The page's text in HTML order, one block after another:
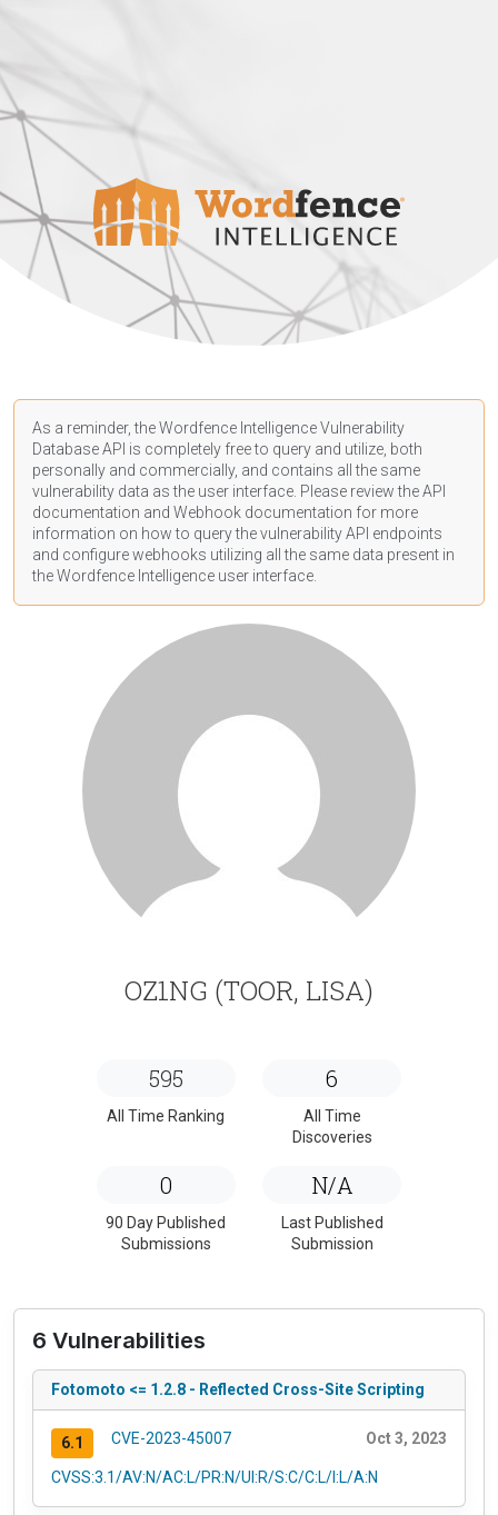
As a reminder, the Wordfence Intelligence Vulnerability
Database API is completely free to query and utilize, both
personally and commercially, and contains all the same
vulnerability data as the user interface. Please review the API
documentation and Webhook documentation for more
information on how to query the vulnerability API endpoints
and configure webhooks utilizing all the same data present in
the Wordfence Intelligence user interface.
OZ1NG (TOOR, LISA)
595
All Time Ranking
6
All Time
Discoveries
0
90 Day Published
Submissions
N/A
Last Published
Submission
6 Vulnerabilities
Fotomoto <= 1.2.8 - Reflected Cross-Site Scripting
6.1 CVE-2023-45007 Oct 3, 2023
CVSS:3.1/AV:N/AC:L/PR:N/UI:R/S:C/C:L/I:L/A:N